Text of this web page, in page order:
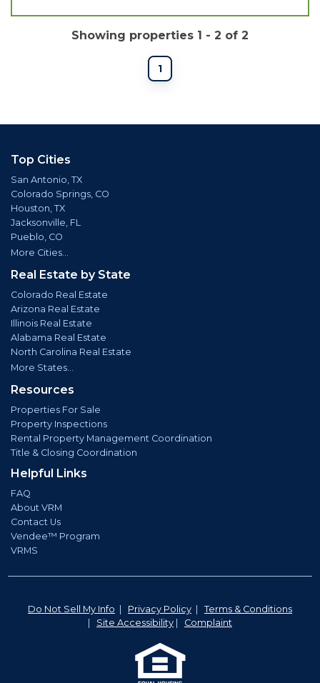
Showing properties 1 - 2 of 2
1
Top Cities
San Antonio, TX
Colorado Springs, CO
Houston, TX
Jacksonville, FL
Pueblo, CO
More Cities...
Real Estate by State
Colorado Real Estate
Arizona Real Estate
Illinois Real Estate
Alabama Real Estate
North Carolina Real Estate
More States...
Resources
Properties For Sale
Property Inspections
Rental Property Management Coordination
Title & Closing Coordination
Helpful Links
FAQ
About VRM
Contact Us
Vendee™ Program
VRMS
Do Not Sell My Info Privacy Policy
Terms & Conditions
Site Accessibility Complaint